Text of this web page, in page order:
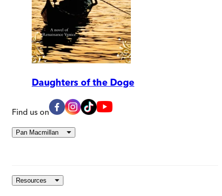
Daughters of the Doge
Find us on
Pan Macmillan
Resources